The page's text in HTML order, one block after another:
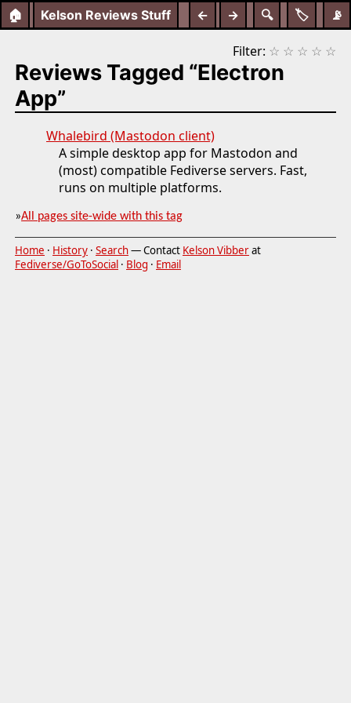
🏠 📡
🏷️
🔍
← →
Kelson Reviews Stuff
Filter: ☆ ☆ ☆ ☆ ☆
Reviews Tagged “Electron
App”
Whalebird (Mastodon client)
A simple desktop app for Mastodon and
(most) compatible Fediverse servers. Fast,
runs on multiple platforms.
»All pages site-wide with this tag
Home · History · Search— Contact Kelson Vibberat
Fediverse/GoToSocial · Blog · Email